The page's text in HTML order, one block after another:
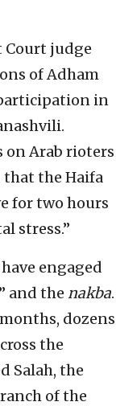
Court judge
of Adham
in
on Arab rioters
that the Haifa
for two hours
stress.”
engaged
and the nakba.
dozens
the
Salah, the
of the